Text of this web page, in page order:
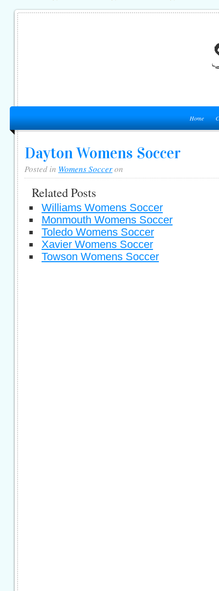
Home
Dayton Womens Soccer
Posted in Womens Socceron
Related Posts
Williams Womens Soccer
Monmouth Womens Soccer
Toledo Womens Soccer
Xavier Womens Soccer
Towson Womens Soccer